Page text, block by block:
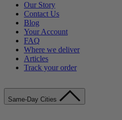
Our Story
Contact Us
Blog
Your Account
FAQ
Where we deliver
Articles
Track your order
Same-Day Cities